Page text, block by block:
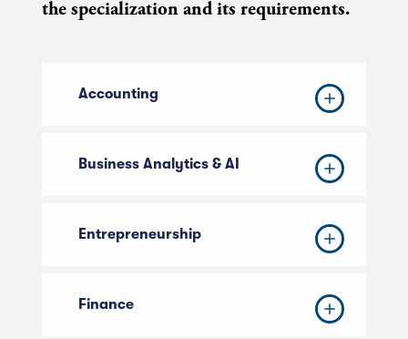
the specialization and its requirements.
Accounting
Business Analytics & AI
Entrepreneurship
Finance